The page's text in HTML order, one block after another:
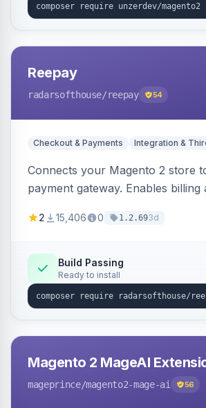
Reepay
radarsofthouse/reepay 54
Checkout & Payments Integration &
Connects your Magento 2 store
payment gateway. Enables billing
methods.
2 15,406 0 1.2.693d
Build Passing
Ready to install
Magento 2 MageAI
mageprince/magento2-mage-ai 56